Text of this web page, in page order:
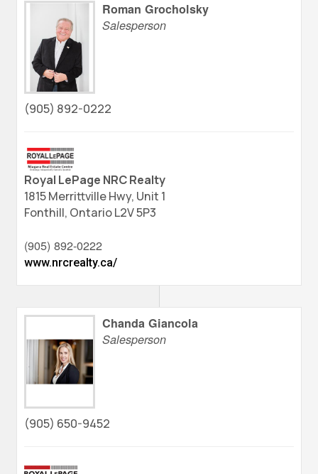
Roman Grocholsky
Salesperson
(905) 892-0222
Royal LePage NRC Realty
1815 Merrittville Hwy, Unit 1
Fonthill, OntarioL2V 5P3
(905) 892-0222
www.nrcrealty.ca/
Chanda Giancola
Salesperson
(905) 650-9452